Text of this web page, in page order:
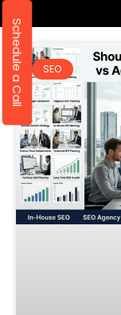
SEO
Schedule a Call